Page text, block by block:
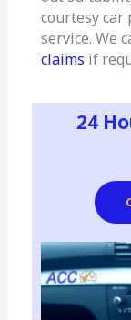
courtesy car
service. We
claims if
24